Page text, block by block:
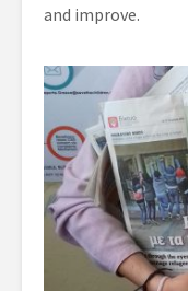
and improve.